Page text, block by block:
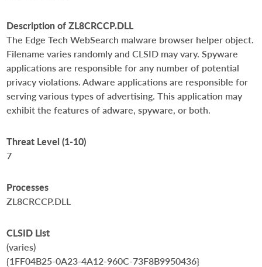
Description of ZL8CRCCP.DLL
The Edge Tech WebSearch malware browser helper object.
Filename varies randomly and CLSID may vary. Spyware
applications are responsible for any number of potential
privacy violations. Adware applications are responsible for
serving various types of advertising. This application may
exhibit the features of adware, spyware, or both.
Threat Level (1-10)
7
Processes
ZL8CRCCP.DLL
CLSID List
(varies)
{1FF04B25-0A23-4A12-960C-73F8B9950436}